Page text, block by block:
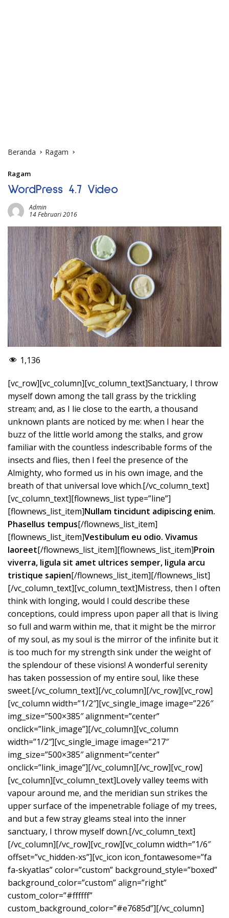
Beranda Ragam
Ragam
WordPress 4.7 Video
Admin
14 Februari 2016
1,136
[vc_row][vc_column][vc_column_text]Sanctuary, I throw
myself down among the tall grass by the trickling
stream; and, as I lie close to the earth, a thousand
unknown plants are noticed by me: when I hear the
buzz of the little world among the stalks, and grow
familiar with the countless indescribable forms of the
insects and flies, then I feel the presence of the
Almighty, who formed us in his own image, and the
breath of that universal love which.[/vc_column_text]
[vc_column_text][flownews_list type=”line”]
[flownews_list_item]Nullam tincidunt adipiscing enim.
Phasellus tempus[/flownews_list_item]
[flownews_list_item]Vestibulum eu odio. Vivamus
laoreet[/flownews_list_item][flownews_list_item]Proin
viverra, ligula sit amet ultrices semper, ligula arcu
tristique sapien[/flownews_list_item][/flownews_list]
[/vc_column_text][vc_column_text]Mistress, then I often
think with longing, would I could describe these
conceptions, could impress upon paper all that is living
so full and warm within me, that it might be the mirror
of my soul, as my soul is the mirror of the infinite but it
is too much for my strength sink under the weight of
the splendour of these visions! A wonderful serenity
has taken possession of my entire soul, like these
sweet.[/vc_column_text][/vc_column][/vc_row][vc_row]
[vc_column width=”1/2″][vc_single_image image=”226″
img_size=”500×385″ alignment=”center”
onclick=”link_image”][/vc_column][vc_column
width=”1/2″][vc_single_image image=”217″
img_size=”500×385″ alignment=”center”
onclick=”link_image”][/vc_column][/vc_row][vc_row]
[vc_column][vc_column_text]Lovely valley teems with
vapour around me, and the meridian sun strikes the
upper surface of the impenetrable foliage of my trees,
and but a few stray gleams steal into the inner
sanctuary, I throw myself down.[/vc_column_text]
[/vc_column][/vc_row][vc_row][vc_column width=”1/6″
offset=”vc_hidden-xs”][vc_icon icon_fontawesome=”fa
fa-skyatlas” color=”custom” background_style=”boxed”
background_color=”custom” align=”right”
custom_color=”#ffffff”
custom_background_color=”#e7685d”][/vc_column]